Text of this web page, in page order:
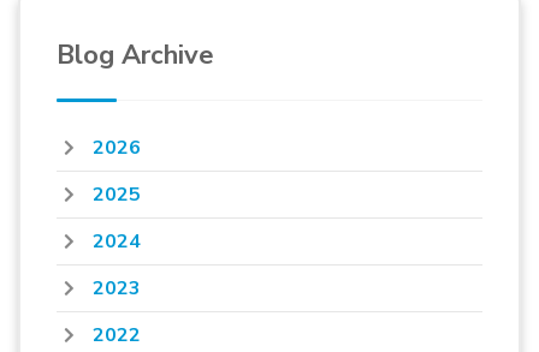
Blog Archive
2026
2025
2024
2023
2022